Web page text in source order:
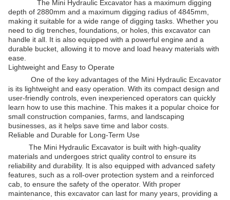
The Mini Hydraulic Excavator has a maximum digging
depth of 2880mm and a maximum digging radius of 4845mm,
making it suitable for a wide range of digging tasks. Whether you
need to dig trenches, foundations, or holes, this excavator can
handle it all. It is also equipped with a powerful engine and a
durable bucket, allowing it to move and load heavy materials with
ease.
Lightweight and Easy to Operate
One of the key advantages of the Mini Hydraulic Excavator
is its lightweight and easy operation. With its compact design and
user-friendly controls, even inexperienced operators can quickly
learn how to use this machine. This makes it a popular choice for
small construction companies, farms, and landscaping
businesses, as it helps save time and labor costs.
Reliable and Durable for Long-Term Use
The Mini Hydraulic Excavator is built with high-quality
materials and undergoes strict quality control to ensure its
reliability and durability. It is also equipped with advanced safety
features, such as a roll-over protection system and a reinforced
cab, to ensure the safety of the operator. With proper
maintenance, this excavator can last for many years, providing a